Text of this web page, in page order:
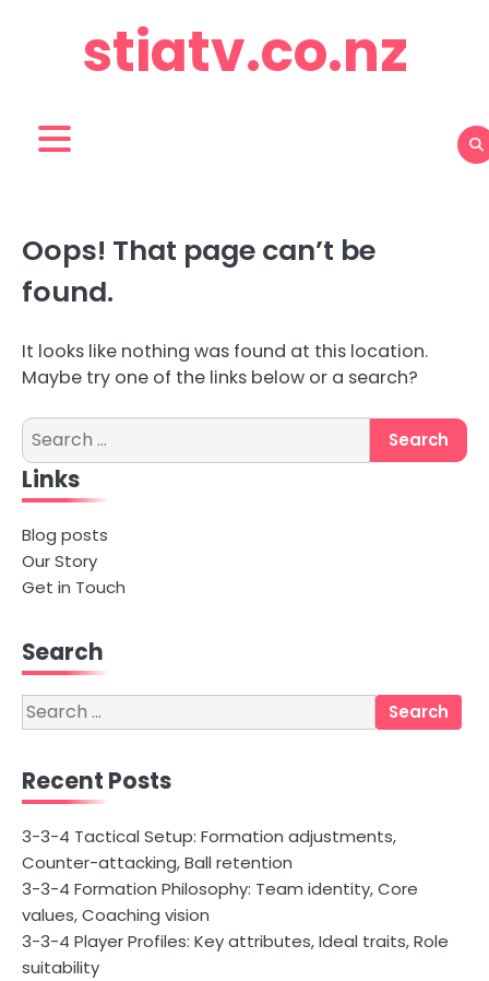
stiatv.co.nz
Oops! That page can’t be
found.
It looks like nothing was found at this location.
Maybe try one of the links below or a search?
Search
for:
Links
Blog posts
Our Story
Get in Touch
Search
Search
for:
Recent Posts
3-3-4 Tactical Setup: Formation adjustments,
Counter-attacking, Ball retention
3-3-4 Formation Philosophy: Team identity, Core
values, Coaching vision
3-3-4 Player Profiles: Key attributes, Ideal traits, Role
suitability